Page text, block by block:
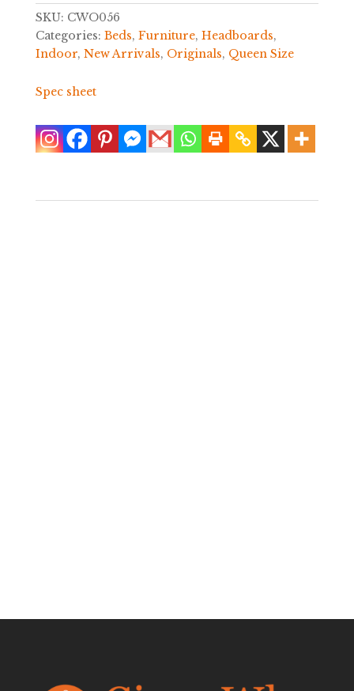
SKU: CWO056
Categories: Beds, Furniture, Headboards,
Indoor, New Arrivals, Originals, Queen Size
Spec sheet